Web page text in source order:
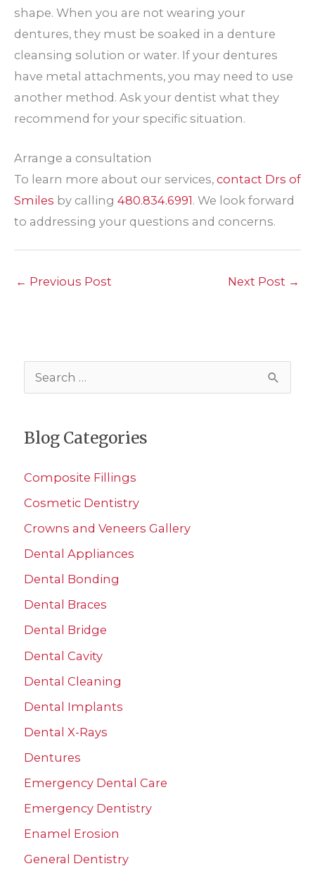
shape. When you are not wearing your
dentures, they must be soaked in a denture
cleansing solution or water. If your dentures
have metal attachments, you may need to use
another method. Ask your dentist what they
recommend for your specific situation.
Arrange a consultation
To learn more about our services, contact Drs of
Smiles by calling 480.834.6991. We look forward
to addressing your questions and concerns.
← Previous Post Next Post →
e
r
h
f
o
r
:
Blog Categories
Composite Fillings
Cosmetic Dentistry
Crowns and Veneers Gallery
Dental Appliances
Dental Bonding
Dental Braces
Dental Bridge
Dental Cavity
Dental Cleaning
Dental Implants
Dental X-Rays
Dentures
Emergency Dental Care
Emergency Dentistry
Enamel Erosion
General Dentistry